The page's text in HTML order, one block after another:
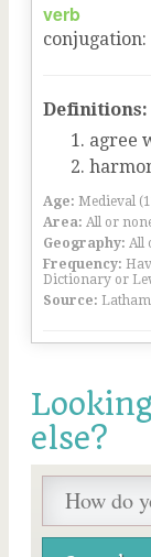
verb
conjugation:
Definitions:
agree
Age: Medieval
Area: All or
Geography: All
Frequency:
Dictionary or
Source:
else?